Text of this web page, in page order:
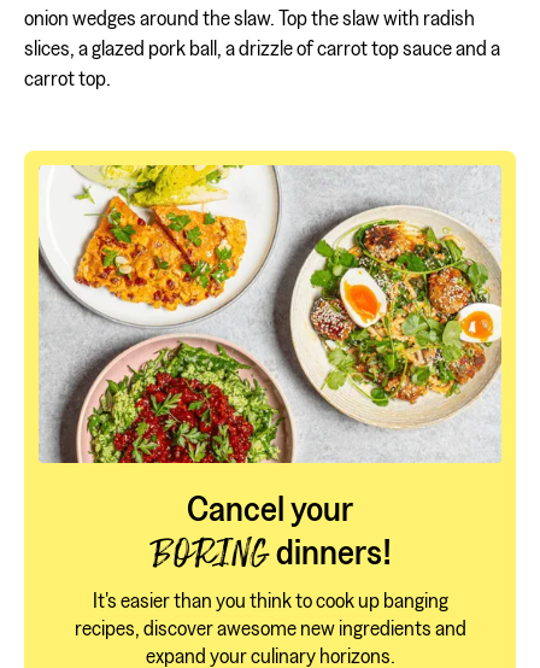
onion wedges around the slaw. Top the slaw with radish
slices, a glazed pork ball, a drizzle of carrot top sauce and a
carrot top.
Cancel your
BORINGdinners!
It's easier than you think to cook up banging
recipes, discover awesome new ingredients and
expand your culinary horizons.